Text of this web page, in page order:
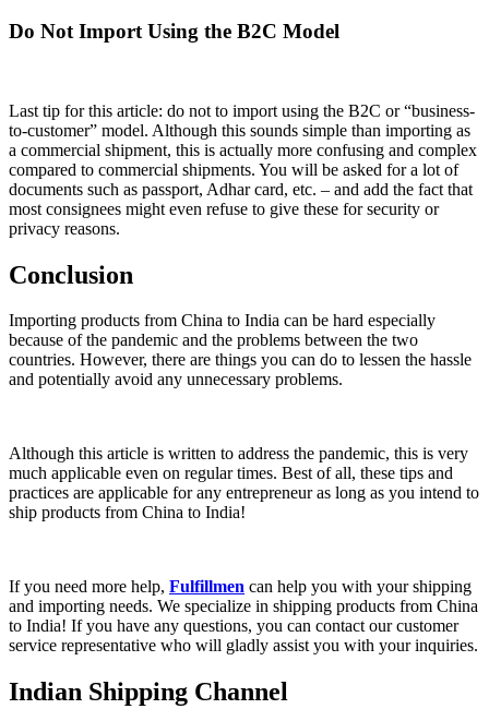
Do Not Import Using the B2C Model
Last tip for this article: do not to import using the B2C or “business-
to-customer” model. Although this sounds simple than importing as
a commercial shipment, this is actually more confusing and complex
compared to commercial shipments. You will be asked for a lot of
documents such as passport, Adhar card, etc. – and add the fact that
most consignees might even refuse to give these for security or
privacy reasons.
Conclusion
Importing products from China to India can be hard especially
because of the pandemic and the problems between the two
countries. However, there are things you can do to lessen the hassle
and potentially avoid any unnecessary problems.
Although this article is written to address the pandemic, this is very
much applicable even on regular times. Best of all, these tips and
practices are applicable for any entrepreneur as long as you intend to
ship products from China to India!
If you need more help, Fulfillmen can help you with your shipping
and importing needs. We specialize in shipping products from China
to India! If you have any questions, you can contact our customer
service representative who will gladly assist you with your inquiries.
Indian Shipping Channel